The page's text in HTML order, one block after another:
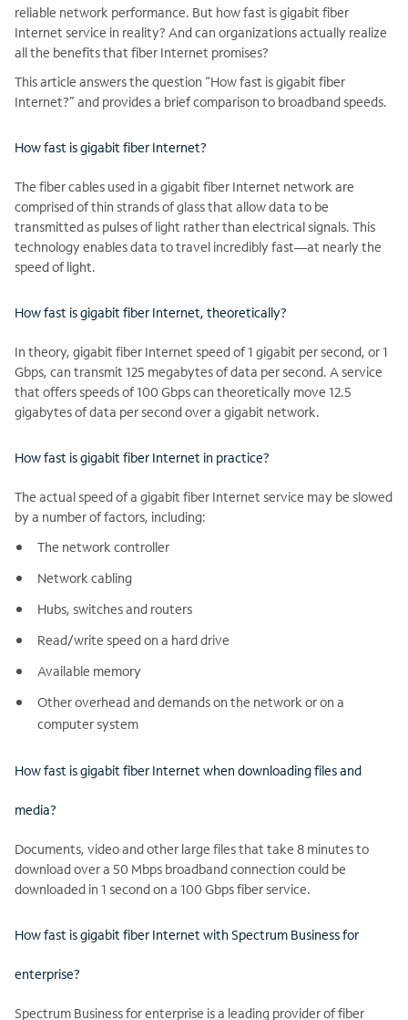
reliable network performance. But how fast is gigabit fiber
Internet service in reality? And can organizations actually realize
all the benefits that fiber Internet promises?
This article answers the question “How fast is gigabit fiber
Internet?” and provides a brief comparison to broadband speeds.
How fast is gigabit fiber Internet?
The fiber cables used in a gigabit fiber Internet network are
comprised of thin strands of glass that allow data to be
transmitted as pulses of light rather than electrical signals. This
technology enables data to travel incredibly fast—at nearly the
speed of light.
How fast is gigabit fiber Internet, theoretically?
In theory, gigabit fiber Internet speed of 1 gigabit per second, or 1
Gbps, can transmit 125 megabytes of data per second. A service
that offers speeds of 100 Gbps can theoretically move 12.5
gigabytes of data per second over a gigabit network.
How fast is gigabit fiber Internet in practice?
The actual speed of a gigabit fiber Internet service may be slowed
by a number of factors, including:
The network controller
Network cabling
Hubs, switches and routers
Read/write speed on a hard drive
Available memory
Other overhead and demands on the network or on a
computer system
How fast is gigabit fiber Internet when downloading files and
media?
Documents, video and other large files that take 8 minutes to
download over a 50 Mbps broadband connection could be
downloaded in 1 second on a 100 Gbps fiber service.
How fast is gigabit fiber Internet with Spectrum Business for
enterprise?
Spectrum Business for enterprise is a leading provider of fiber